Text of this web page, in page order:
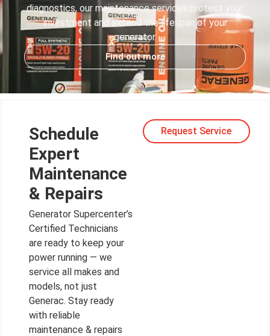
diagnostics, our maintenance services protect your
investment and extend the lifespan of your
generator.
Find out more
Schedule
Expert
Maintenance
& Repairs
Generator Supercenter’s
Certified Technicians
are ready to keep your
power running — we
service all makes and
models, not just
Generac. Stay ready
with reliable
maintenance & repairs
Request Service